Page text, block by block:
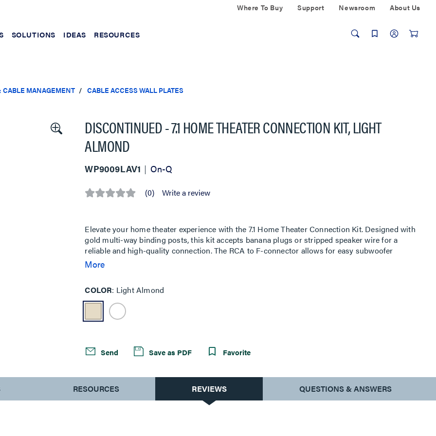
Where To Buy Support Newsroom About Us
SOLUTIONS IDEAS RESOURCES
CABLE MANAGEMENT CABLE ACCESS WALL PLATES
DISCONTINUED - 7.1 HOME THEATER CONNECTION KIT, LIGHT
ALMOND
WP9009LAV1 On-Q
No
page
link.
(0) Write a review
Elevate your home theater experience with the 7.1 Home Theater Connection Kit. Designed with
gold multi-way binding posts, this kit accepts banana plugs or stripped speaker wire for a
reliable and high-quality connection. The RCA to F-connector allows for easy subwoofer
integration, delivering powerful bass. The unbreakable wall plate offers durability and a sleek
More
COLOR Light Almond
Send Save as PDF Favorite
RESOURCES REVIEWS QUESTIONS & ANSWERS